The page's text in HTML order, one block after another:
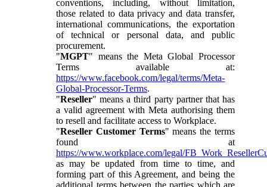
conventions, including, without limitation,
those related to data privacy and data transfer,
international communications, the exportation
of technical or personal data, and public
procurement.
"MGPT" means the Meta Global Processor
Terms available at:
https://www.facebook.com/legal/terms/Meta-
Global-Processor-Terms.
"Reseller" means a third party partner that has
a valid agreement with Meta authorising them
to resell and facilitate access to Workplace.
"Reseller Customer Terms" means the terms
found at
https://www.workplace.com/legal/
as may be updated from time to time, and
forming part of this Agreement, and being the
additional terms between the parties which are